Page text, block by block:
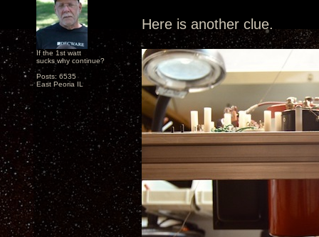
If the 1st watt
sucks why continue?
Posts: 6535
East Peoria IL
Here is another clue.